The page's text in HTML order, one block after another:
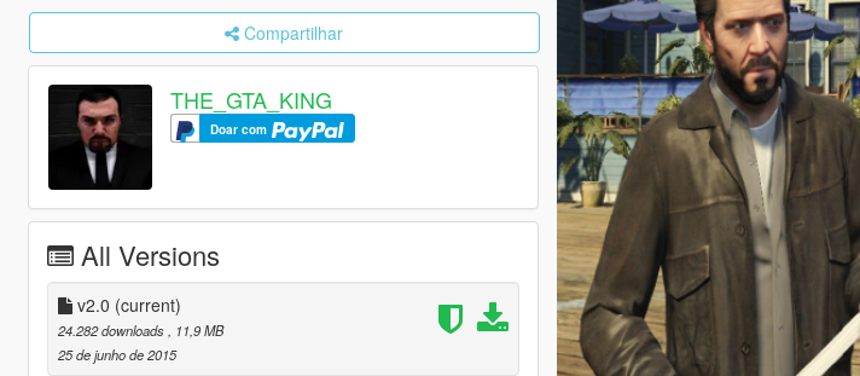
Compartilhar
THE_GTA_KING
Doar com
All Versions
v2.0 (current)
24.282 downloads
, 11,9 MB
25 de junho de 2015